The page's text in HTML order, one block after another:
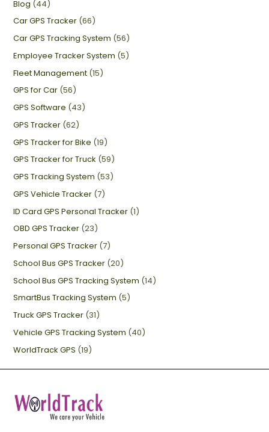
Blog (44)
Car GPS Tracker (66)
Car GPS Tracking System (56)
Employee Tracker System (5)
Fleet Management (15)
GPS for Car (56)
GPS Software (43)
GPS Tracker (62)
GPS Tracker for Bike (19)
GPS Tracker for Truck (59)
GPS Tracking System (53)
GPS Vehicle Tracker (7)
ID Card GPS Personal Tracker (1)
OBD GPS Tracker (23)
Personal GPS Tracker (7)
School Bus GPS Tracker (20)
School Bus GPS Tracking System (14)
SmartBus Tracking System (5)
Truck GPS Tracker (31)
Vehicle GPS Tracking System (40)
WorldTrack GPS (19)